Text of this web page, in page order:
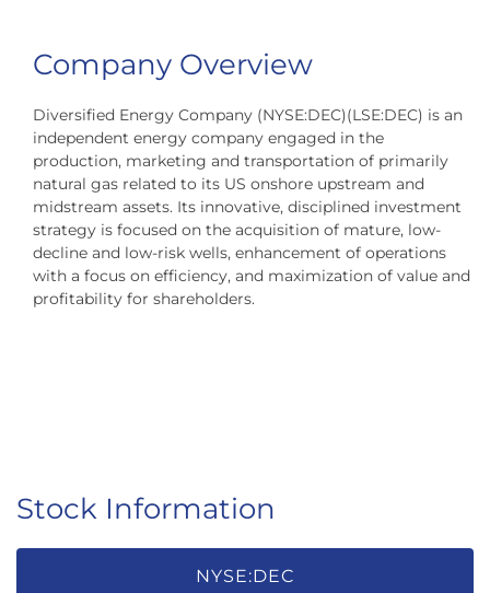
Company Overview
Diversified Energy Company (NYSE:DEC)(LSE:DEC) is an
independent energy company engaged in the
production, marketing and transportation of primarily
natural gas related to its US onshore upstream and
midstream assets. Its innovative, disciplined investment
strategy is focused on the acquisition of mature, low-
decline and low-risk wells, enhancement of operations
with a focus on efficiency, and maximization of value and
profitability for shareholders.
Stock Information
NYSE:DEC